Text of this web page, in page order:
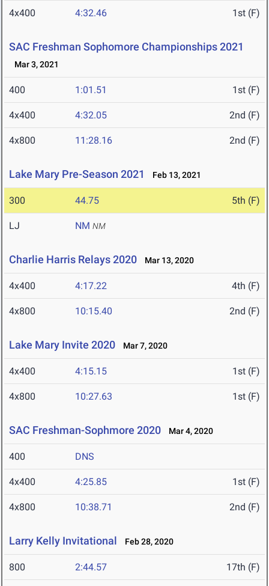
4x400 4:32.46 1st (F)
SAC Freshman Sophomore Championships 2021
Mar 3, 2021
400 1:01.51 1st (F)
4x400 4:32.05 2nd (F)
4x800 11:28.16 2nd (F)
Lake Mary Pre-Season 2021 Feb 13, 2021
300 44.75 5th (F)
LJ NM NM
Charlie Harris Relays 2020 Mar 13, 2020
4x400 4:17.22 4th (F)
4x800 10:15.40 2nd (F)
Lake Mary Invite 2020 Mar 7, 2020
4x400 4:15.15 1st (F)
4x800 10:27.63 1st (F)
SAC Freshman-Sophmore 2020 Mar 4, 2020
400 DNS
4x400 4:25.85 1st (F)
4x800 10:38.71 2nd (F)
Larry Kelly Invitational Feb 28, 2020
800 2:44.57 17th (F)